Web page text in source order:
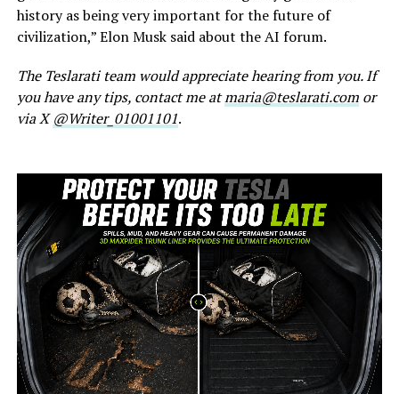
history as being very important for the future of
civilization,” Elon Musk said about the AI forum.
The Teslarati team would appreciate hearing from you. If
you have any tips, contact me atmaria@teslarati.comor
via X@Writer_01001101.